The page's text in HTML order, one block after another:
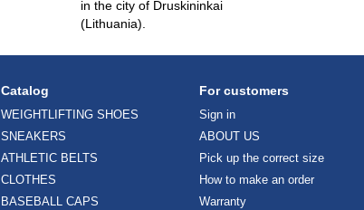
in the city of Druskininkai
(Lithuania).
Catalog
WEIGHTLIFTING SHOES
SNEAKERS
ATHLETIC BELTS
CLOTHES
BASEBALL CAPS
For customers
Sign in
ABOUT US
Pick up the correct size
How to make an order
Warranty